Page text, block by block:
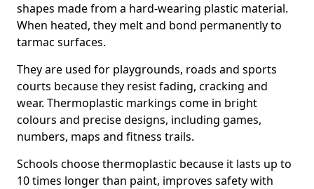
shapes made from a hard-wearing plastic material.
When heated, they melt and bond permanently to
tarmac surfaces.
They are used for playgrounds, roads and sports
courts because they resist fading, cracking and
wear. Thermoplastic markings come in bright
colours and precise designs, including games,
numbers, maps and fitness trails.
Schools choose thermoplastic because it lasts up to
10 times longer than paint, improves safety with